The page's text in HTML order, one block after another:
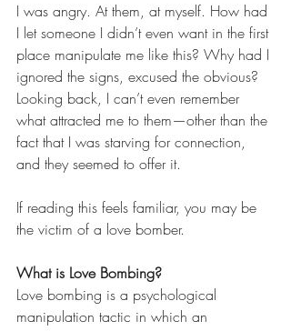
I was angry. At them, at myself. How had
I let someone I didn’t even want in the first
place manipulate me like this? Why had I
ignored the signs, excused the obvious?
Looking back, I can’t even remember
what attracted me to them—other than the
fact that I was starving for connection,
and they seemed to offer it.
If reading this feels familiar, you may be
the victim of a love bomber.
What is Love Bombing?
Love bombing is a psychological
manipulation tactic in which an